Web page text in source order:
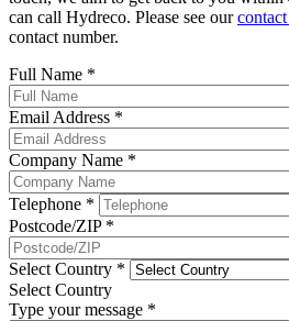
can call Hydreco. Please see our
contact number.
Full Name *
Email Address *
Company Name *
Telephone *
Postcode/ZIP *
Select Country *
Select Country
Type your message *